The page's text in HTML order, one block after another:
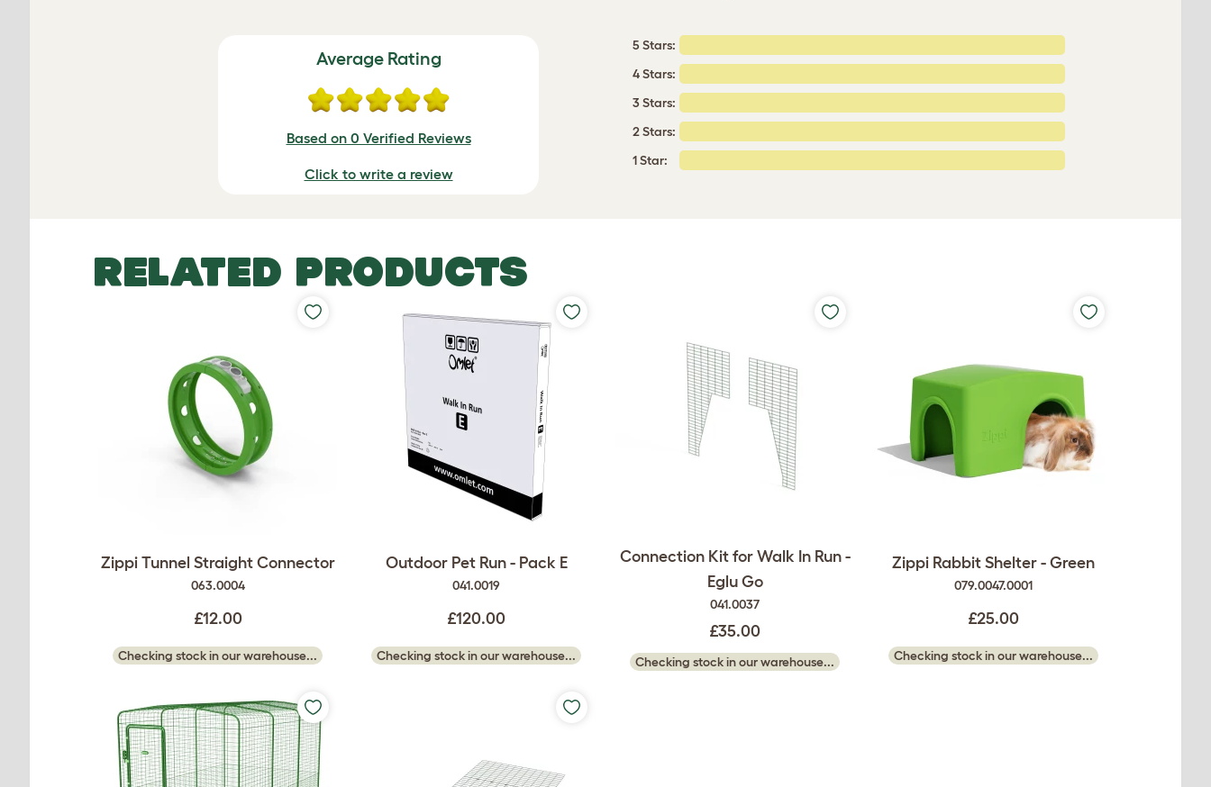
Average Rating
Based on 0 Verified Reviews
Click to write a review
5 Stars:
4 Stars:
3 Stars:
2 Stars:
1 Star:
RELATED PRODUCTS
Zippi Tunnel Straight Connector
063.0004
£12.00
Checking stock in our warehouse...
Outdoor Pet Run - Pack E
041.0019
£120.00
Checking stock in our warehouse...
Connection Kit for Walk In Run -
Eglu Go
041.0037
£35.00
Checking stock in our warehouse...
Zippi Rabbit Shelter - Green
079.0047.0001
£25.00
Checking stock in our warehouse...